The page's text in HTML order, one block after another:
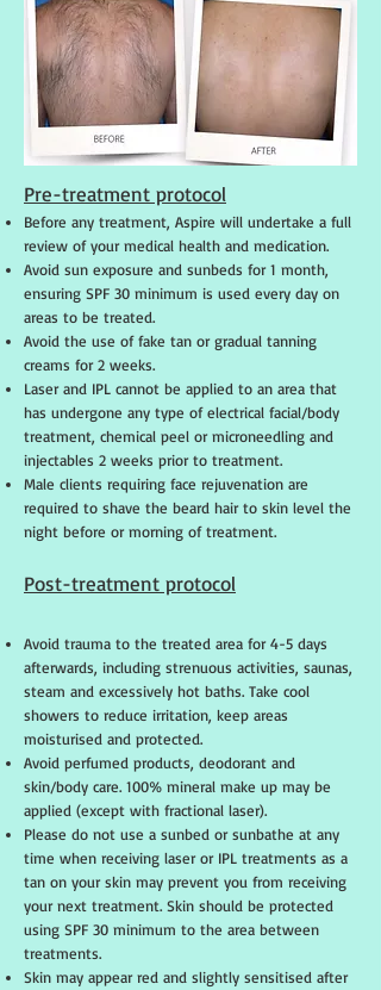
Pre-treatment protocol
Before any treatment, Aspire will undertake a full
review of your medical health and medication.
Avoid sun exposure and sunbeds for 1 month,
ensuring SPF 30 minimum is used every day on
areas to be treated.
Avoid the use of fake tan or gradual tanning
creams for 2 weeks.
Laser and IPL cannot be applied to an area that
has undergone any type of electrical facial/body
treatment, chemical peel or microneedling and
injectables 2 weeks prior to treatment.
Male clients requiring face rejuvenation are
required to shave the beard hair to skin level the
night before or morning of treatment.
Post-treatment protocol
Avoid trauma to the treated area for 4-5 days
afterwards, including strenuous activities, saunas,
steam and excessively hot baths. Take cool
showers to reduce irritation, keep areas
moisturised and protected.
Avoid perfumed products, deodorant and
skin/body care. 100% mineral make up may be
applied (except with fractional laser).
Please do not use a sunbed or sunbathe at any
time when receiving laser or IPL treatments as a
tan on your skin may prevent you from receiving
your next treatment. Skin should be protected
using SPF 30 minimum to the area between
treatments.
Skin may appear red and slightly sensitised after